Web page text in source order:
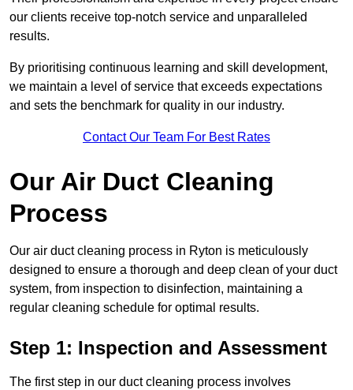
our clients receive top-notch service and unparalleled
results.
By prioritising continuous learning and skill development,
we maintain a level of service that exceeds expectations
and sets the benchmark for quality in our industry.
Contact Our Team For Best Rates
Our Air Duct Cleaning
Process
Our air duct cleaning process in Ryton is meticulously
designed to ensure a thorough and deep clean of your duct
system, from inspection to disinfection, maintaining a
regular cleaning schedule for optimal results.
Step 1: Inspection and Assessment
The first step in our duct cleaning process involves